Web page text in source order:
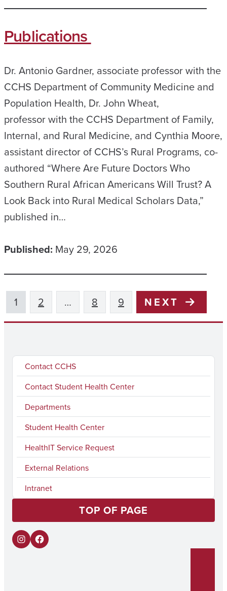
Publications
Dr. Antonio Gardner, associate professor with the
CCHS Department of Community Medicine and
Population Health, Dr. John Wheat,
professor with the CCHS Department of Family,
Internal, and Rural Medicine, and Cynthia Moore,
assistant director of CCHS’s Rural Programs, co-
authored “Where Are Future Doctors Who
Southern Rural African Americans Will Trust? A
Look Back into Rural Medical Scholars Data,”
published in…
Published: May 29, 2026
1 2 … 8 9 NEXT
Contact CCHS
Contact Student Health Center
Departments
Student Health Center
HealthIT Service Request
External Relations
Intranet
TOP OF PAGE
I
F